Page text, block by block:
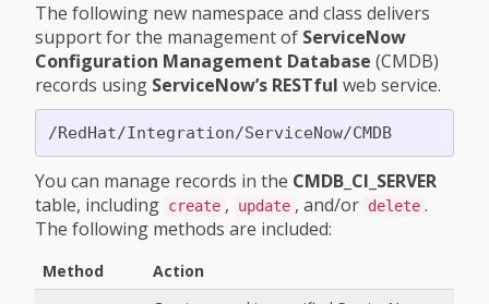
The following new namespace and class delivers
support for the management of ServiceNow
Configuration Management Database (CMDB)
records using ServiceNow’s RESTful web service.
/RedHat/Integration/ServiceNow/CMDB
You can manage records in the CMDB_CI_SERVER
table, including create , update , and/or delete .
The following methods are included:
Method Action